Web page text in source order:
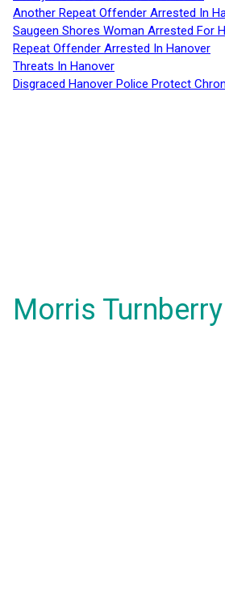
Another Repeat Offender Arrested In
Saugeen Shores Woman Arrested For
Repeat Offender Arrested In Hanover
Threats In Hanover
Disgraced Hanover Police Protect
Morris Turnberry